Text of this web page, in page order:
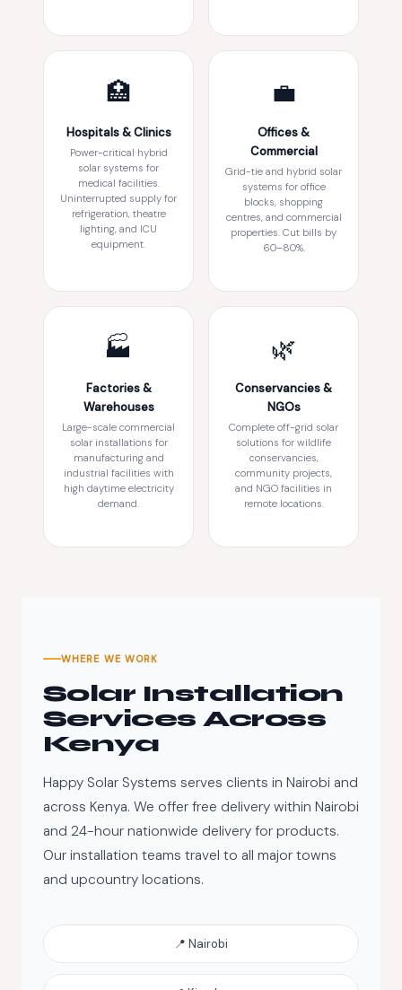
🏥
Hospitals & Clinics
Power-critical hybrid
solar systems for
medical facilities.
Uninterrupted supply for
refrigeration, theatre
lighting, and ICU
equipment.
💼
Offices &
Commercial
Grid-tie and hybrid solar
systems for office
blocks, shopping
centres, and commercial
properties. Cut bills by
60–80%.
🏭
Factories &
Warehouses
Large-scale commercial
solar installations for
manufacturing and
industrial facilities with
high daytime electricity
demand.
🌿
Conservancies &
NGOs
Complete off-grid solar
solutions for wildlife
conservancies,
community projects,
and NGO facilities in
remote locations.
WHERE WE WORK
Solar Installation
Services Across
Kenya
Happy Solar Systems serves clients in Nairobi and
across Kenya. We offer free delivery within Nairobi
and 24-hour nationwide delivery for products.
Our installation teams travel to all major towns
and upcountry locations.
📍 Nairobi